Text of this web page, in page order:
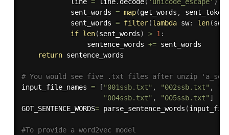
            sent_words
= map(get_words ,
            sent_words
= filter(lambda sw: len(sw
if len(sent_words) > 1 :
                sentence_words
+= sent_words
return sentence_words
# You would see five .txt files after unzip
input_file_names = [ "001ssb.txt" , "002ssb.txt" ,
"004ssb.txt" , "005ssb.txt" ]
GOT_SENTENCE_WORDS= parse_sentence_words (
#To provide a word2vec model